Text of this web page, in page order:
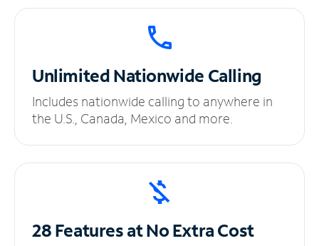
UnlimitedNationwide Calling
Includes nationwide calling to anywhere in
the U.S., Canada, Mexico and more.
28 Features at NoExtra Cost